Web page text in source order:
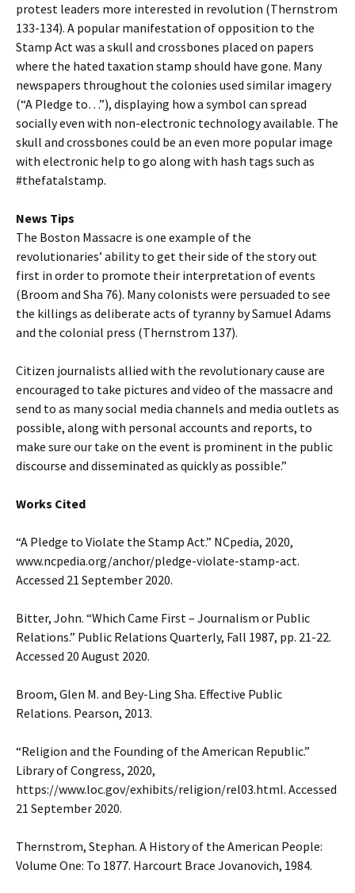
protest leaders more interested in revolution (Thernstrom
133-134). A popular manifestation of opposition to the
Stamp Act was a skull and crossbones placed on papers
where the hated taxation stamp should have gone. Many
newspapers throughout the colonies used similar imagery
(“A Pledge to…”), displaying how a symbol can spread
socially even with non-electronic technology available. The
skull and crossbones could be an even more popular image
with electronic help to go along with hash tags such as
#thefatalstamp.
News Tips
The Boston Massacre is one example of the
revolutionaries’ ability to get their side of the story out
first in order to promote their interpretation of events
(Broom and Sha 76). Many colonists were persuaded to see
the killings as deliberate acts of tyranny by Samuel Adams
and the colonial press (Thernstrom 137).
Citizen journalists allied with the revolutionary cause are
encouraged to take pictures and video of the massacre and
send to as many social media channels and media outlets as
possible, along with personal accounts and reports, to
make sure our take on the event is prominent in the public
discourse and disseminated as quickly as possible.”
Works Cited
“A Pledge to Violate the Stamp Act.” NCpedia, 2020,
www.ncpedia.org/anchor/pledge-violate-stamp-act.
Accessed 21 September 2020.
Bitter, John. “Which Came First – Journalism or Public
Relations.” Public Relations Quarterly, Fall 1987, pp. 21-22.
Accessed 20 August 2020.
Broom, Glen M. and Bey-Ling Sha. Effective Public
Relations. Pearson, 2013.
“Religion and the Founding of the American Republic.”
Library of Congress, 2020,
https://www.loc.gov/exhibits/religion/rel03.html. Accessed
21 September 2020.
Thernstrom, Stephan. A History of the American People:
Volume One: To 1877. Harcourt Brace Jovanovich, 1984.